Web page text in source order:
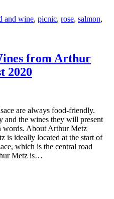
and wine, picnic, rose, salmon,
from Arthur
2020
are always food-friendly.
and the wines they will present
words. About Arthur Metz
is ideally located at the start of
which is the central road
Metz is…